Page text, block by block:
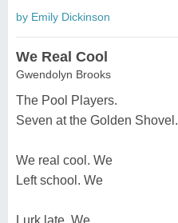
by Emily Dickinson
We Real Cool
Gwendolyn Brooks
The Pool Players.
Seven at the Golden Shovel.
We real cool. We
Left school. We
Lurk late. We